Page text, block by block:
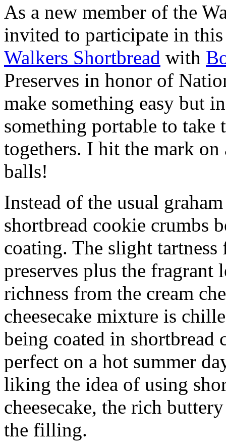
As a new member of the
invited to participate in
Walkers Shortbread with
Preserves in honor of
make something easy but
something portable to take
togethers. I hit the mark on
balls!
Instead of the usual
shortbread cookie crumbs
coating. The slight
preserves plus the fragrant
richness from the cream
cheesecake mixture is
being coated in shortbread
perfect on a hot summer
liking the idea of using
cheesecake, the rich
the filling.